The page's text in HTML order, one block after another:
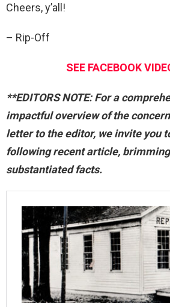
Cheers, y’all!
– Rip-Off
SEE FACEBOOK
**EDITORS NOTE: For a
impactful overview of the
letter to the editor, we invite you
following recent article,
substantiated facts.